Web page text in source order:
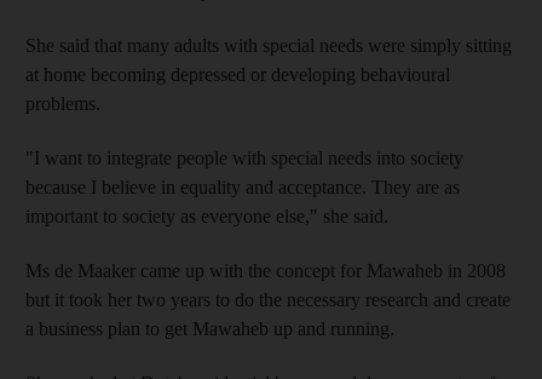
She said that many adults with special needs were simply sitting
at home becoming depressed or developing behavioural
problems.
"I want to integrate people with special needs into society
because I believe in equality and acceptance. They are as
important to society as everyone else," she said.
Ms de Maaker came up with the concept for Mawaheb in 2008
but it took her two years to do the necessary research and create
a business plan to get Mawaheb up and running.